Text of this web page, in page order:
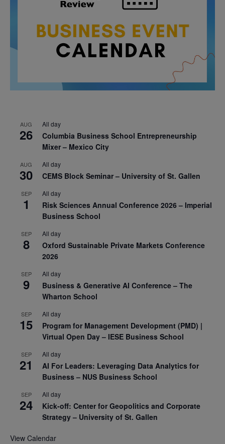
AUG
26
All day
Columbia Business School Entrepreneurship
Mixer – Mexico City
AUG
30
All day
CEMS Block Seminar – University of St. Gallen
SEP
1
All day
Risk Sciences Annual Conference 2026 – Imperial
Business School
SEP
8
All day
Oxford Sustainable Private Markets Conference
2026
SEP
9
All day
Business & Generative AI Conference – The
Wharton School
SEP
15
All day
Program for Management Development (PMD) |
Virtual Open Day – IESE Business School
SEP
21
All day
AI For Leaders: Leveraging Data Analytics for
Business – NUS Business School
SEP
24
All day
Kick-off: Center for Geopolitics and Corporate
Strategy – University of St. Gallen
View Calendar